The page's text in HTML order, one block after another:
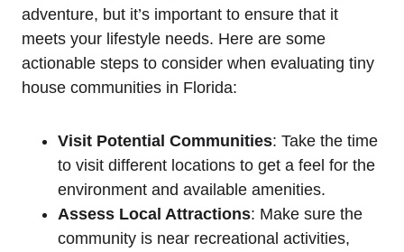
adventure, but it’s important to ensure that it
meets your lifestyle needs. Here are some
actionable steps to consider when evaluating tiny
house communities in Florida:
Visit Potential Communities: Take the time
to visit different locations to get a feel for the
environment and available amenities.
Assess Local Attractions: Make sure the
community is near recreational activities,